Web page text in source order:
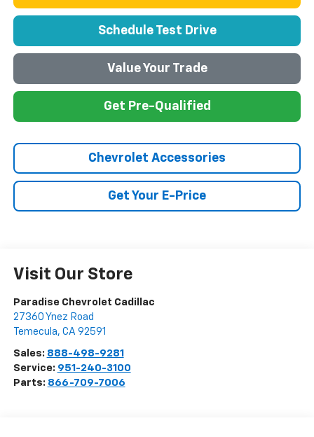
Schedule Test Drive
Value Your Trade
Get Pre-Qualified
Chevrolet Accessories
Get Your E-Price
Visit Our Store
Paradise Chevrolet Cadillac
27360 Ynez Road
Temecula, CA 92591
Sales: 888-498-9281
Service: 951-240-3100
Parts: 866-709-7006